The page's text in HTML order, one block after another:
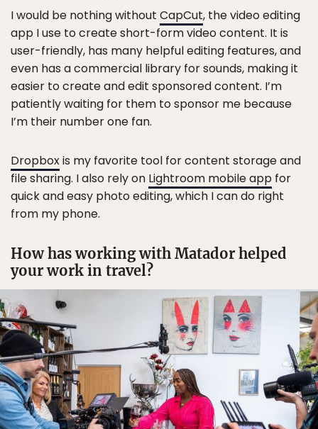
I would be nothing without CapCut, the video editing
app I use to create short-form video content. It is
user-friendly, has many helpful editing features, and
even has a commercial library for sounds, making it
easier to create and edit sponsored content. I’m
patiently waiting for them to sponsor me because
I’m their number one fan.
Dropboxis my favorite tool for content storage and
file sharing. I also rely on Lightroom mobile app for
quick and easy photo editing, which I can do right
from my phone.
How has working with Matador helped
your work in travel?